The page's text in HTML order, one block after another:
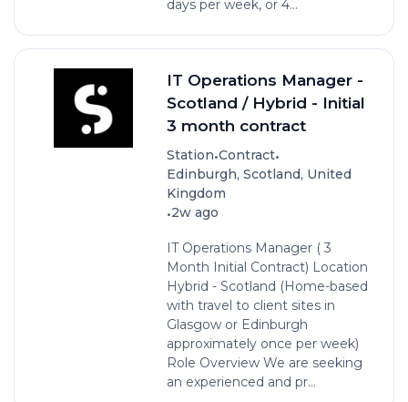
days per week, or 4...
IT Operations Manager -
Scotland / Hybrid - Initial
3 month contract
Station•Contract•
Edinburgh, Scotland, United
Kingdom
•2w ago
IT Operations Manager ( 3
Month Initial Contract) Location
Hybrid - Scotland (Home-based
with travel to client sites in
Glasgow or Edinburgh
approximately once per week)
Role Overview We are seeking
an experienced and pr...